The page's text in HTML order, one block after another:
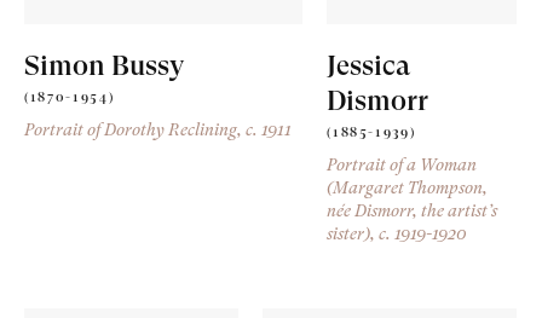
Simon Bussy
(1870-1954)
Portrait of Dorothy Reclining, c. 1911
Jessica
Dismorr
(1885-1939)
Portrait of a Woman
(Margaret Thompson,
née Dismorr, the artist’s
sister), c. 1919-1920